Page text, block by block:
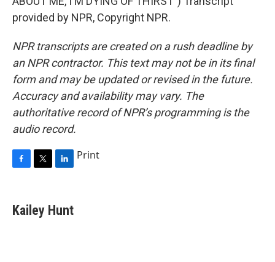
provided by NPR, Copyright NPR.
NPR transcripts are created on a rush deadline by
an NPR contractor. This text may not be in its final
form and may be updated or revised in the future.
Accuracy and availability may vary. The
authoritative record of NPR’s programming is the
audio record.
e
b
t
t
k
e
Print
Kailey Hunt